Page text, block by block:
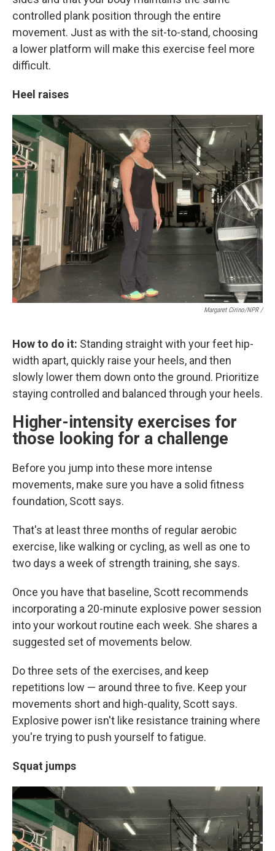
controlled plank position through the entire
movement. Just as with the sit-to-stand, choosing
a lower platform will make this exercise feel more
difficult.
Heel raises
Margaret Cirino/NPR /
How to do it: Standing straight with your feet hip-
width apart, quickly raise your heels, and then
slowly lower them down onto the ground. Prioritize
staying controlled and balanced through your heels.
Higher-intensity exercises for
those looking for a challenge
Before you jump into these more intense
movements, make sure you have a solid fitness
foundation, Scott says.
That's at least three months of regular aerobic
exercise, like walking or cycling, as well as one to
two days a week of strength training, she says.
Once you have that baseline, Scott recommends
incorporating a 20-minute explosive power session
into your workout routine each week. She shares a
suggested set of movements below.
Do three sets of the exercises, and keep
repetitions low — around three to five. Keep your
movements short and high-quality, Scott says.
Explosive power isn't like resistance training where
you're trying to push yourself to fatigue.
Squat jumps